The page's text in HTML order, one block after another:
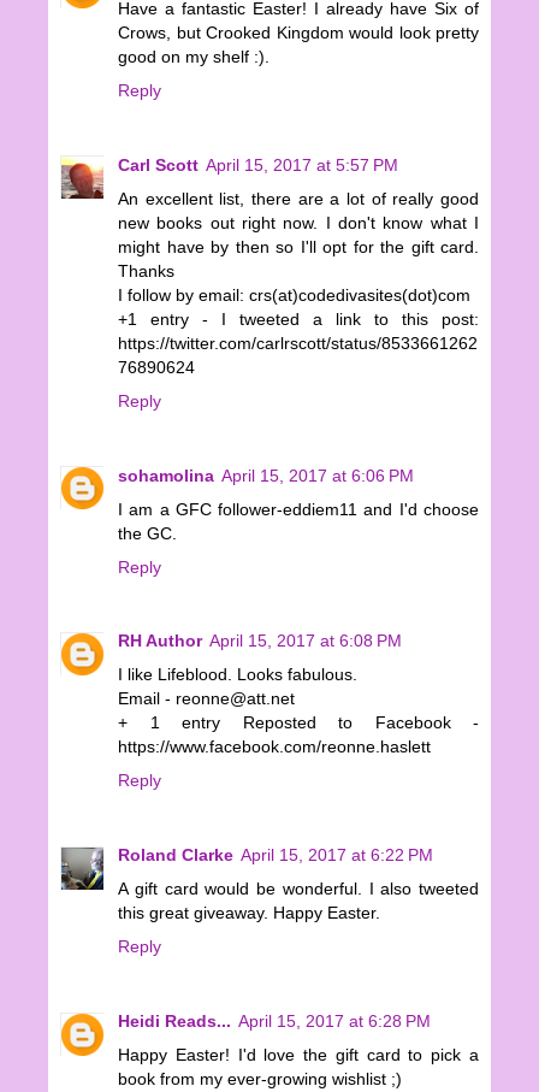
Have a fantastic Easter! I already have Six of
Crows, but Crooked Kingdom would look pretty
good on my shelf :).
Reply
Carl Scott April 15, 2017 at 5:57 PM
An excellent list, there are a lot of really good
new books out right now. I don't know what I
might have by then so I'll opt for the gift card.
Thanks
I follow by email: crs(at)codedivasites(dot)com
+1 entry - I tweeted a link to this post:
https://twitter.com/carlrscott/status/8533661262
76890624
Reply
sohamolina April 15, 2017 at 6:06 PM
I am a GFC follower-eddiem11 and I'd choose
the GC.
Reply
RH Author April 15, 2017 at 6:08 PM
I like Lifeblood. Looks fabulous.
Email - reonne@att.net
+ 1 entry Reposted to Facebook -
https://www.facebook.com/reonne.haslett
Reply
Roland Clarke April 15, 2017 at 6:22 PM
A gift card would be wonderful. I also tweeted
this great giveaway. Happy Easter.
Reply
Heidi Reads... April 15, 2017 at 6:28 PM
Happy Easter! I'd love the gift card to pick a
book from my ever-growing wishlist ;)